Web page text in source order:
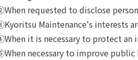
When requested to disclose
Kyoritsu Maintenance's interests
When it is necessary to protect
When necessary to improve